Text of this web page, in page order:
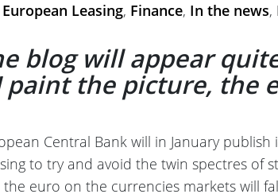
European Leasing, Finance, In the news,
blog will appear
paint the picture, the
Central Bank will in January
to try and avoid the twin spectres of
euro on the currencies markets will